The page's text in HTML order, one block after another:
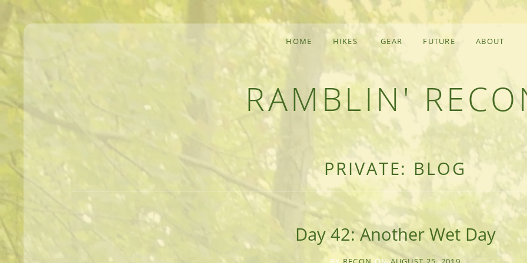
RAMBLIN'
MEANDERINGS AND MANUSCRIPTS OF AN OUTDOOR ADVENTURER
HOME HIKES GEAR FUTURE ABOUT
PRIVATE: BLOG
Day 42: Another Wet Day